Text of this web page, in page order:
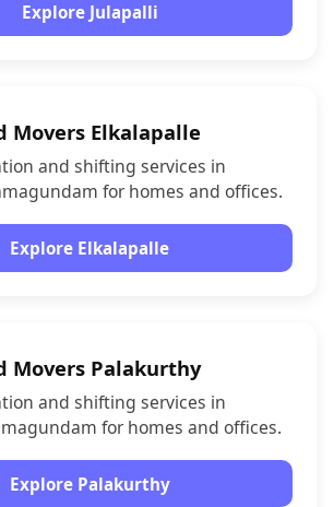
Explore Julapalli
Movers Elkalapalle
and shifting services in
for homes and offices.
Explore Elkalapalle
Movers Palakurthy
and shifting services in
for homes and offices.
Explore Palakurthy